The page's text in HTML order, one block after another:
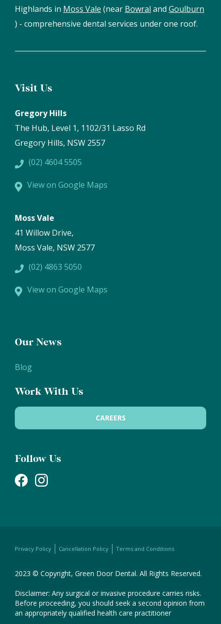
Highlands in Moss Vale (near Bowral and Goulburn
) - comprehensive dental services under one roof.
Visit Us
Gregory Hills
The Hub, Level 1, 1102/31 Lasso Rd
Gregory Hills, NSW 2557
(02) 4604 5505
View on Google Maps
Moss Vale
41 Willow Drive,
Moss Vale, NSW 2577
(02) 4863 5050
View on Google Maps
Our News
Blog
Work With Us
CAREERS
Follow Us
Privacy Policy Cancellation Policy Terms and Conditions
2023 © Copyright, Green Door Dental. All Rights Reserved.
Disclaimer: Any surgical or invasive procedure carries risks.
Before proceeding, you should seek a second opinion from
an appropriately qualified health care practitioner